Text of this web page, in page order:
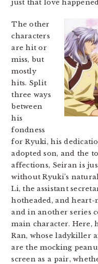
just that love
The other
characters
are hit or
miss, but
mostly
hits. Split
three ways
between
his
fondness
for Ryuki, his
adopted son, and the
affections, Seiran is
without Ryuki’s
Li, the assistant
hotheaded, and
and in another series
main character. Here,
Ran, whose ladykiller
are the mocking
screen as a pair,